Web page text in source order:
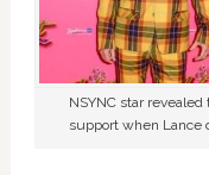
NSYNC star
support when Lance